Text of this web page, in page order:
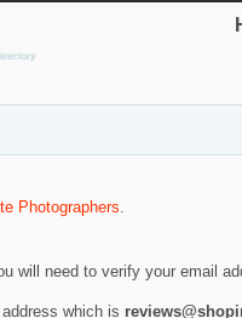
Photographers
will need to verify your email
which is